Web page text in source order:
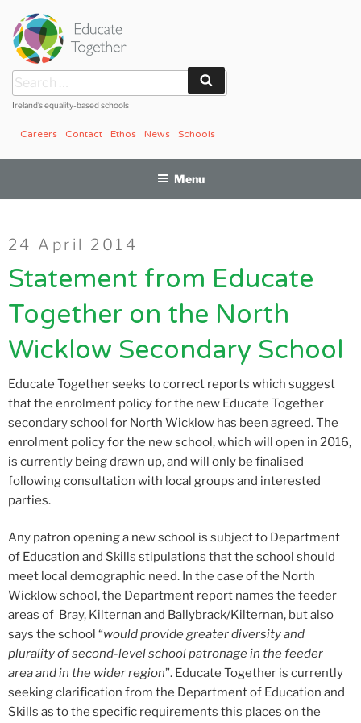
content
Search
for:
Ireland’s equality-based schools
Schools
News
Ethos
Contact
Careers
Menu
Posted
on
24 April 2014
Statement from Educate
Together on the North
Wicklow Secondary School
Educate Together seeks to correct reports which suggest
that the enrolment policy for the new Educate Together
secondary school for North Wicklow has been agreed. The
enrolment policy for the new school, which will open in 2016,
is currently being drawn up, and will only be finalised
following consultation with local groups and interested
parties.
Any patron opening a new school is subject to Department
of Education and Skills stipulations that the school should
meet local demographic need. In the case of the North
Wicklow school, the Department report names the feeder
areas of Bray, Kilternan and Ballybrack/Kilternan, but also
says the school “would provide greater diversity and
plurality of second-level school patronage in the feeder
area and in the wider region”. Educate Together is currently
seeking clarification from the Department of Education and
Skills as to the specific requirements this places on the